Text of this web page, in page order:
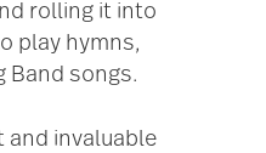
rolling it into
play hymns,
Band songs.
and invaluable